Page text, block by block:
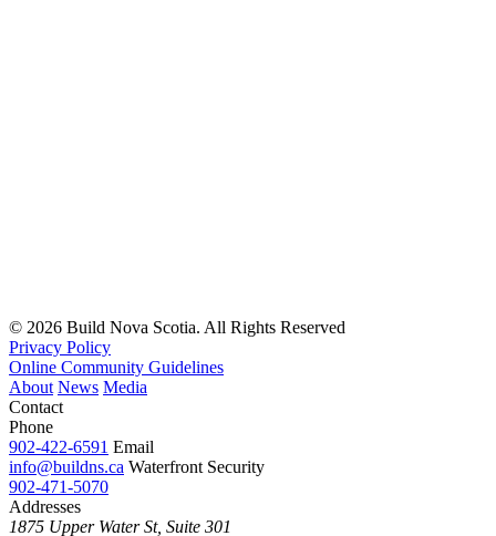
© 2026 Build Nova Scotia. All Rights Reserved
Privacy Policy
Online Community Guidelines
About News Media
Contact
Phone
902-422-6591 Email
info@buildns.ca Waterfront Security
902-471-5070
Addresses
1875 Upper Water St, Suite 301